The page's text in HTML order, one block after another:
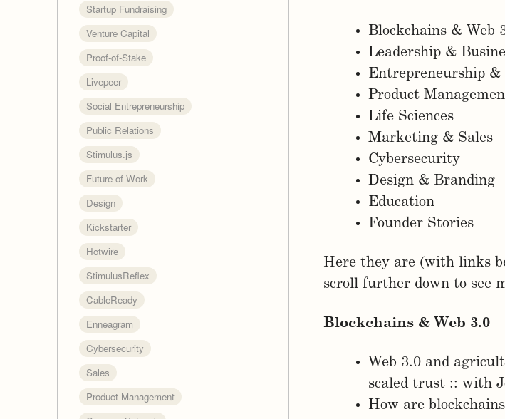
Startup Fundraising
Venture Capital
Proof-of-Stake
Livepeer
Social Entrepreneurship
Public Relations
Stimulus.js
Future of Work
Design
Kickstarter
Hotwire
StimulusReflex
CableReady
Enneagram
Cybersecurity
Sales
Product Management
Blockchains & Web
Leadership &
Entrepreneurship &
Product
Life Sciences
Marketing & Sales
Cybersecurity
Design & Branding
Education
Founder Stories
Here they are (with links
scroll further down to see
Blockchains & Web 3.0
Web 3.0 and
scaled trust :: with
How are